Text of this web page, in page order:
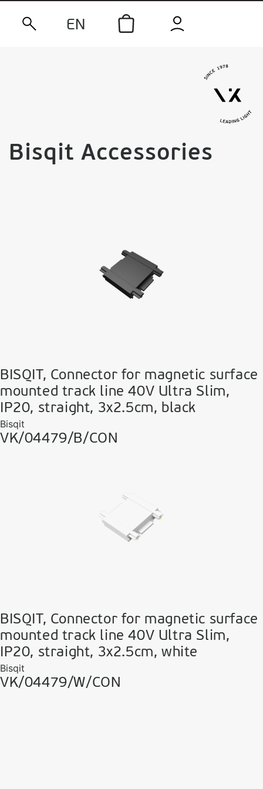
EN
Bisqit Accessories
BISQIT, Connector for magnetic surface
mounted track line 40V Ultra Slim,
IP20, straight, 3x2.5cm, black
Bisqit
VK/04479/B/CON
BISQIT, Connector for magnetic surface
mounted track line 40V Ultra Slim,
IP20, straight, 3x2.5cm, white
Bisqit
VK/04479/W/CON